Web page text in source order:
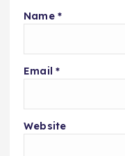
Name *
Email *
Website